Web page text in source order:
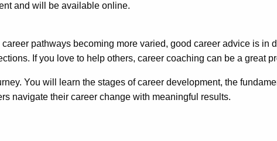
and will be available online.
pathways becoming more varied, good career advice is in
If you love to help others, career coaching can be a great
You will learn the stages of career development, the
navigate their career change with meaningful results.